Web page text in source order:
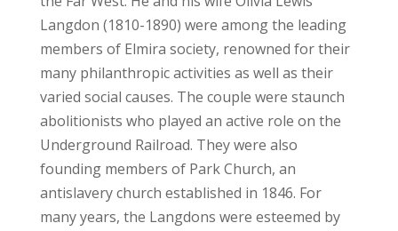
Langdon (1810-1890) were among the leading
members of Elmira society, renowned for their
many philanthropic activities as well as their
varied social causes. The couple were staunch
abolitionists who played an active role on the
Underground Railroad. They were also
founding members of Park Church, an
antislavery church established in 1846. For
many years, the Langdons were esteemed by